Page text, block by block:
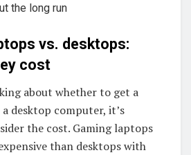
the long run
vs. desktops:
cost
about whether to get a
desktop computer, it’s
the cost. Gaming laptops
than desktops with